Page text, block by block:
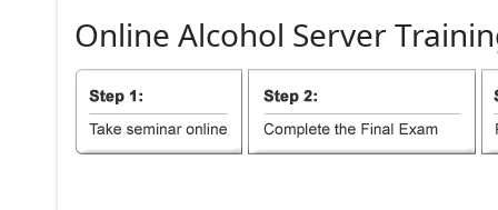
Online Alcohol Server